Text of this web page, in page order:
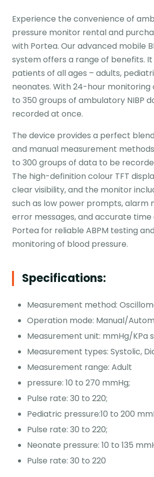
Experience the convenience of
pressure monitor rental and
with Portea. Our advanced mobile
system offers a range of benefits.
patients of all ages – adults,
neonates. With 24-hour monitoring
to 350 groups of ambulatory NIBP
recorded at once.
The device provides a perfect
and manual measurement
to 300 groups of data to be
The high-definition colour TFT
clear visibility, and the monitor
such as low power prompts, alarm
error messages, and accurate
Portea for reliable ABPM testing
monitoring of blood pressure.
Specifications:
Measurement method:
Operation mode: Manual/
Measurement unit: mmHg/KPa
Measurement types: Systolic,
Measurement range: Adult
pressure: 10 to 270 mmHg;
Pulse rate: 30 to 220;
Pediatric pressure:10 to 200
Pulse rate: 30 to 220;
Neonate pressure: 10 to 135
Pulse rate: 30 to 220